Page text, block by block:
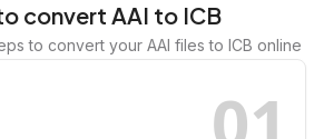
convert AAI to ICB
to convert your AAI files to ICB online